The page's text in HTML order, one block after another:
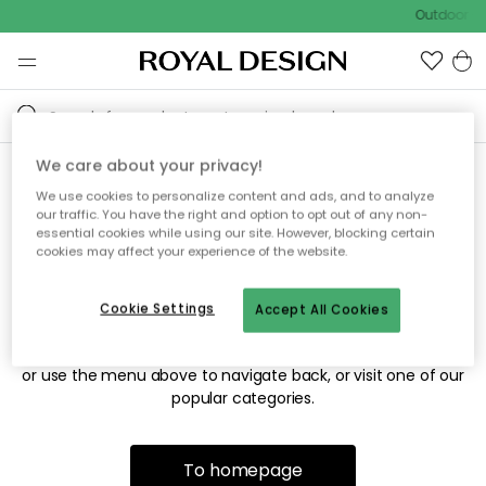
Outdoor
Sorry! We're not able to find
the page you're looking for.
The page may no longer be available, or has been moved.
or use the menu above to navigate back, or visit one of our
popular categories.
To homepage
We care about your privacy!
We use cookies to personalize content and ads, and to analyze
our traffic. You have the right and option to opt out of any non-
essential cookies while using our site. However, blocking certain
cookies may affect your experience of the website.
Accept All Cookies
Cookie Settings